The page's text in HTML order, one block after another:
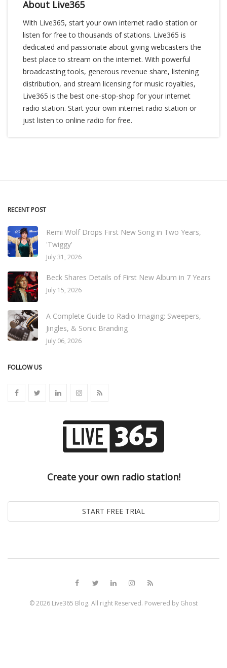
About Live365
With Live365, start your own internet radio station or
listen for free to thousands of stations. Live365 is
dedicated and passionate about giving webcasters the
best place to stream on the internet. With powerful
broadcasting tools, generous revenue share, listening
distribution, and stream licensing for music royalties,
Live365 is the best one-stop-shop for your internet
radio station. Start your own internet radio station or
just listen to online radio for free.
RECENT POST
Remi Wolf Drops First New Song in Two Years,
'Twiggy'
July 31, 2026
Beck Shares Details of First New Album in 7 Years
July 15, 2026
A Complete Guide to Radio Imaging: Sweepers,
Jingles, & Sonic Branding
July 06, 2026
FOLLOW US
Create your own radio station!
© 2026 Live365 Blog. All right Reserved. Powered by Ghost